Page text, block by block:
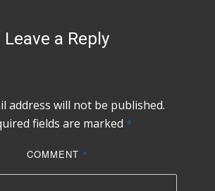
Leave a Reply
address will not be published.
fields are marked *
COMMENT *